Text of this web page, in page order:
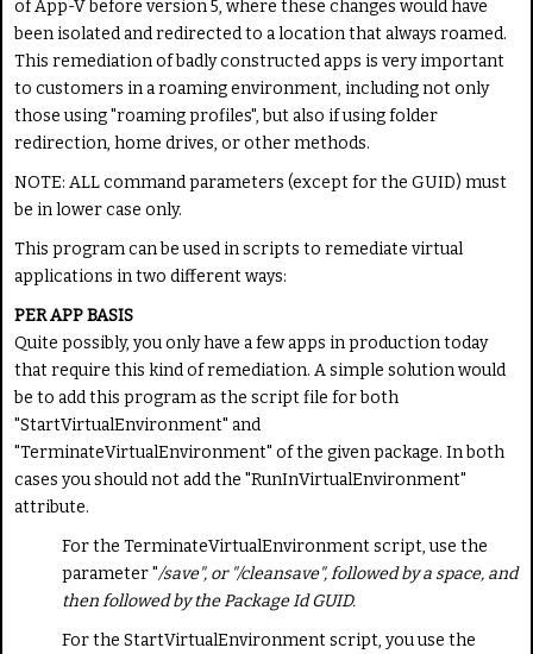
of App-V before version 5, where these changes would have
been isolated and redirected to a location that always roamed.
This remediation of badly constructed apps is very important
to customers in a roaming environment, including not only
those using "roaming profiles", but also if using folder
redirection, home drives, or other methods.
NOTE: ALL command parameters (except for the GUID) must
be in lower case only.
This program can be used in scripts to remediate virtual
applications in two different ways:
PER APP BASIS
Quite possibly, you only have a few apps in production today
that require this kind of remediation. A simple solution would
be to add this program as the script file for both
"StartVirtualEnvironment" and
"TerminateVirtualEnvironment" of the given package. In both
cases you should not add the "RunInVirtualEnvironment"
attribute.
For the TerminateVirtualEnvironment script, use the
parameter "/save", or "/cleansave", followed by a space, and
then followed by the Package Id GUID.
For the StartVirtualEnvironment script, you use the